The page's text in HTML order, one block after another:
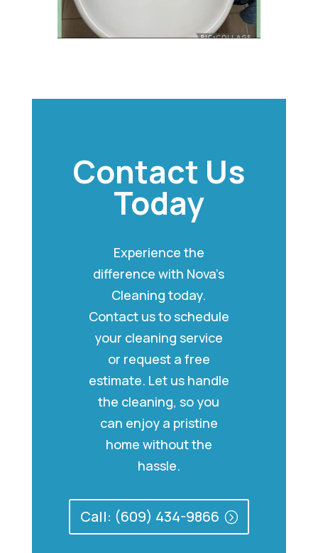
Contact Us
Today
Experience the
difference with Nova’s
Cleaning today.
Contact us to schedule
your cleaning service
or request a free
estimate. Let us handle
the cleaning, so you
can enjoy a pristine
home without the
hassle.
Call: (609) 434-9866